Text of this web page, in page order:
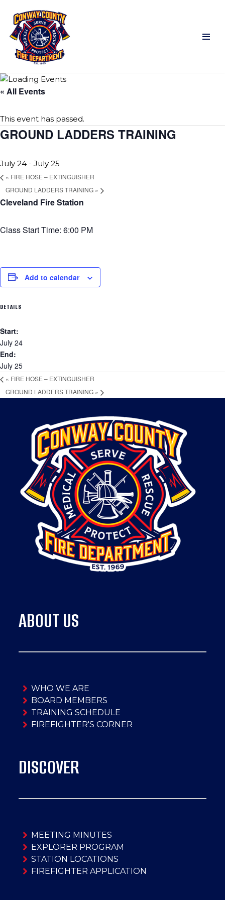
Skip
to
content
« All Events
This event has passed.
GROUND LADDERS TRAINING
July 24 - July 25
« FIRE HOSE – EXTINGUISHER
GROUND LADDERS TRAINING »
Cleveland Fire Station
Class Start Time: 6:00 PM
Add to calendar
DETAILS
Start:
July 24
End:
July 25
« FIRE HOSE – EXTINGUISHER
GROUND LADDERS TRAINING »
ABOUT US
WHO WE ARE
BOARD MEMBERS
TRAINING SCHEDULE
FIREFIGHTER'S CORNER
DISCOVER
MEETING MINUTES
EXPLORER PROGRAM
STATION LOCATIONS
FIREFIGHTER APPLICATION